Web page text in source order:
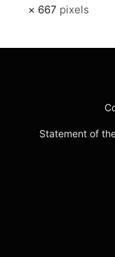
× 667 pixels
Statement of